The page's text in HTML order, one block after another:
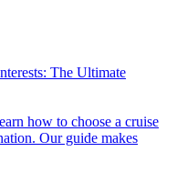
The Ultimate
Our guide makes